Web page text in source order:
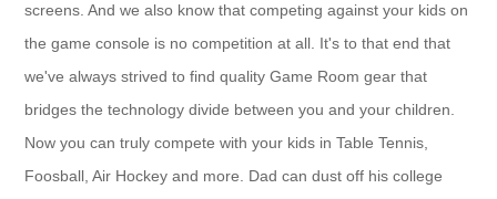
screens. And we also know that competing against your kids on
the game console is no competition at all. It's to that end that
we've always strived to find quality Game Room gear that
bridges the technology divide between you and your children.
Now you can truly compete with your kids in Table Tennis,
Foosball, Air Hockey and more. Dad can dust off his college